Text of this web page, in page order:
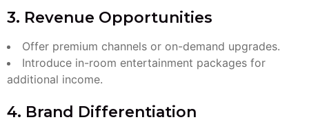
3. Revenue Opportunities
Offer premium channels or on-demand upgrades.
Introduce in-room entertainment packages for
additional income.
4. Brand Differentiation